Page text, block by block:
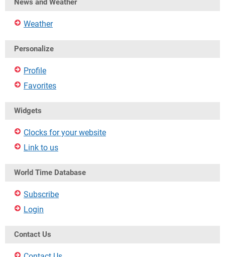
News and Weather
Weather
Personalize
Profile
Favorites
Widgets
Clocks for your website
Link to us
World Time Database
Subscribe
Login
Contact Us